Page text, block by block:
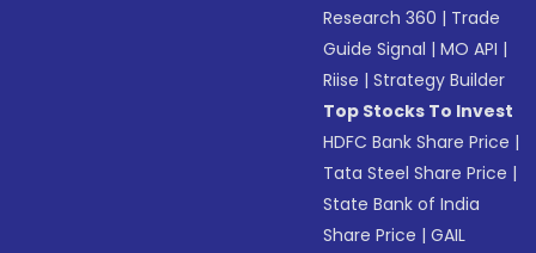
Research 360 | Trade
Guide Signal |MO API |
Riise |Strategy Builder
Top Stocks To Invest
HDFC Bank Share Price |
Tata Steel Share Price |
State Bank of India
Share Price |GAIL